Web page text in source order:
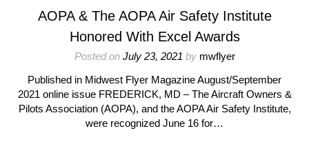
AOPA & The AOPA Air Safety Institute
Honored With Excel Awards
Posted on July 23, 2021 by mwflyer
Published in Midwest Flyer Magazine August/September
2021 online issue FREDERICK, MD – The Aircraft Owners &
Pilots Association (AOPA), and the AOPA Air Safety Institute,
were recognized June 16 for…